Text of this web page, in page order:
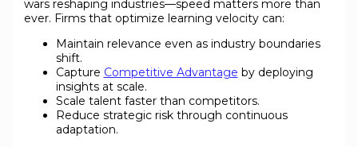
wars reshaping industries—speed matters more than
ever. Firms that optimize learning velocity can:
Maintain relevance even as industry boundaries
shift.
Capture Competitive Advantage by deploying
insights at scale.
Scale talent faster than competitors.
Reduce strategic risk through continuous
adaptation.